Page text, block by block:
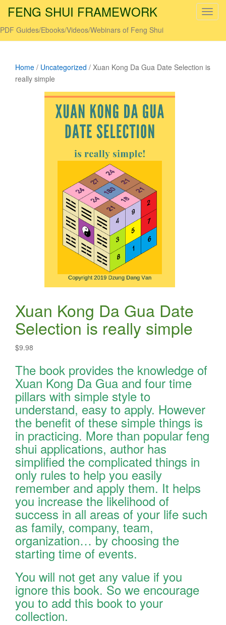
T
e
FENG SHUI FRAMEWORK
PDF Guides/Ebooks/Videos/Webinars of Feng Shui
Home / Uncategorized / Xuan Kong Da Gua Date Selection is
really simple
Xuan Kong Da Gua Date
Selection is really simple
$9.98
The book provides the knowledge of
Xuan Kong Da Gua and four time
pillars with simple style to
understand, easy to apply. However
the benefit of these simple things is
in practicing. More than popular feng
shui applications, author has
simplified the complicated things in
only rules to help you easily
remember and apply them. It helps
you increase the likelihood of
success in all areas of your life such
as family, company, team,
organization… by choosing the
starting time of events.
You will not get any value if you
ignore this book. So we encourage
you to add this book to your
collection.